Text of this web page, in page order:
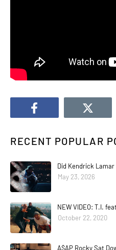
RECENT POPULAR
Did Kendrick
May 23, 2026
NEW VIDEO: T.I.
October 22, 2020
A$AP Rocky Sat